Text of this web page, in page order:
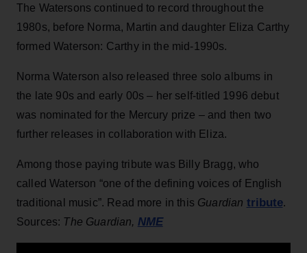
The Watersons continued to record throughout the
1980s, before Norma, Martin and daughter Eliza Carthy
formed Waterson: Carthy in the mid-1990s.
Norma Waterson also released three solo albums in
the late 90s and early 00s – her self-titled 1996 debut
was nominated for the Mercury prize – and then two
further releases in collaboration with Eliza.
Among those paying tribute was Billy Bragg, who
called Waterson “one of the defining voices of English
traditional music”. Read more in this Guardian tribute.
Sources: The Guardian, NME